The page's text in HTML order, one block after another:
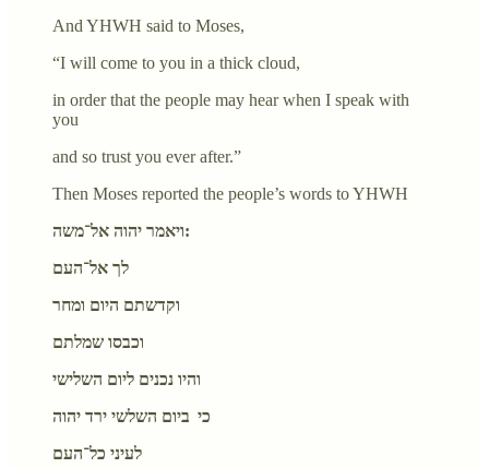
And YHWH said to Moses,
“I will come to you in a thick cloud,
in order that the people may hear when I speak with
you
and so trust you ever after.”
Then Moses reported the people’s words to YHWH
ויאמר יהוה אל־משה:
לך אל־העם
וקדשתם היום ומחר
וכבסו שמלתם
והיו נכנים ליום השלישי
כי ביום השלשי ירד יהוה
לעיני כל־העם